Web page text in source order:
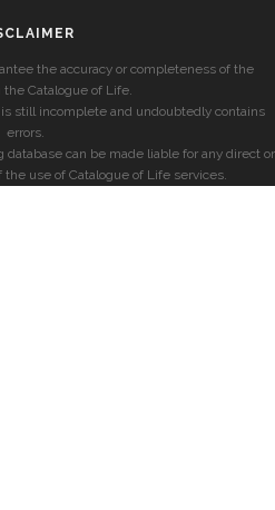
the accuracy or completeness of the
Catalogue of Life.
still incomplete and undoubtedly contains
errors.
can be made liable for any direct or
use of Catalogue of Life services.